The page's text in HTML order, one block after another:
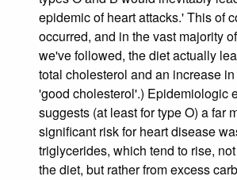
epidemic of heart attacks.' This of
occurred, and in the vast majority
we've followed, the diet actually
total cholesterol and an increase
'good cholesterol'.) Epidemiologic
suggests (at least for type O) a far
significant risk for heart disease
triglycerides, which tend to rise,
the diet, but rather from excess